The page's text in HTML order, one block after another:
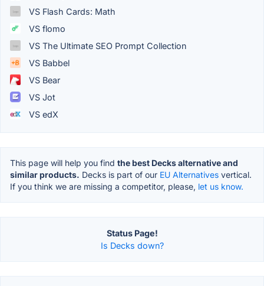
VS Flash Cards: Math
VS flomo
VS The Ultimate SEO Prompt Collection
VS Babbel
VS Bear
VS Jot
VS edX
This page will help you find the best Decks alternative and
similar products. Decks is part of our EU Alternatives vertical.
If you think we are missing a competitor, please, let us know.
Status Page!
Is Decks down?